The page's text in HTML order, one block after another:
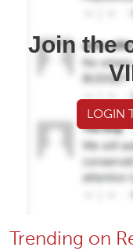
Join the
LOGIN
Trending on